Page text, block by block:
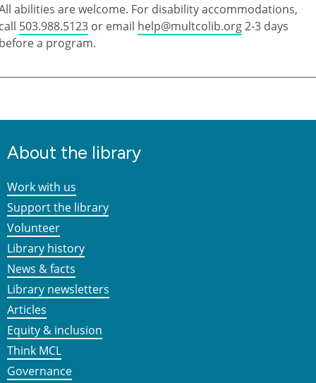
abilities are welcome. For disability accommodations,
503.988.5123 or email help@multcolib.org2-3 days
a program.
About the library
Work with us
Support the library
Volunteer
Library history
News & facts
Library newsletters
Articles
Equity & inclusion
Think MCL
Governance